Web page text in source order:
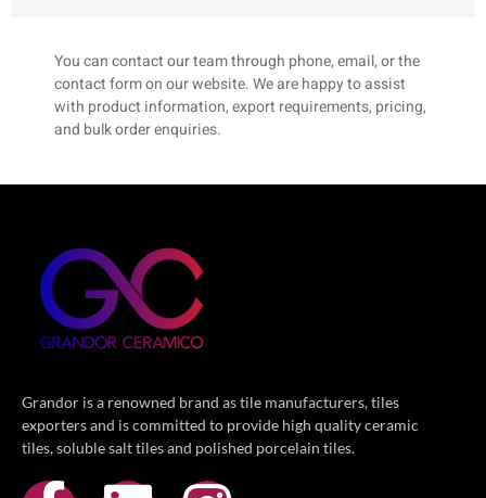
You can contact our team through phone, email, or the
contact form on our website. We are happy to assist
with product information, export requirements, pricing,
and bulk order enquiries.
Grandor is a renowned brand as tile manufacturers, tiles
exporters and is committed to provide high quality ceramic
tiles, soluble salt tiles and polished porcelain tiles.